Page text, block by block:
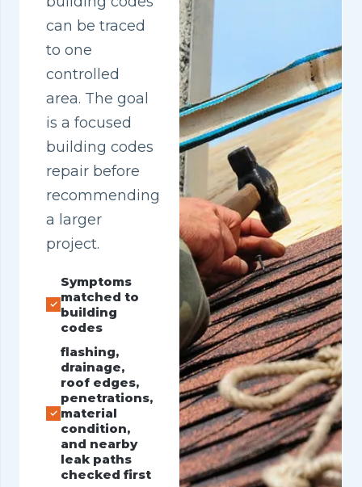
can be traced
to one
controlled
area. The goal
is a focused
building codes
repair before
recommending
a larger
project.
Symptoms
matched to
building
codes
flashing,
drainage,
roof edges,
penetrations,
material
condition,
and nearby
leak paths
checked first